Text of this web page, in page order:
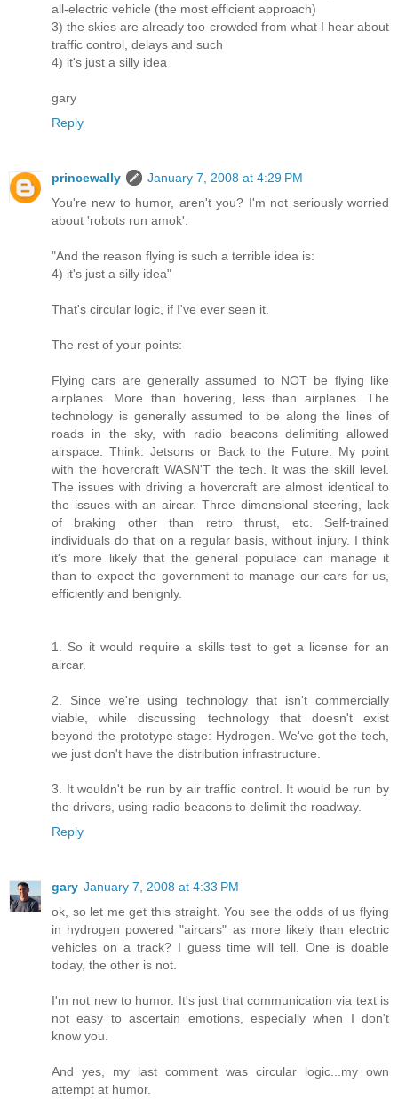
all-electric vehicle (the most efficient approach)
3) the skies are already too crowded from what I hear about
traffic control, delays and such
4) it's just a silly idea
gary
Reply
princewally
January 7, 2008 at 4:29 PM
You're new to humor, aren't you? I'm not seriously worried
about 'robots run amok'.
"And the reason flying is such a terrible idea is:
4) it's just a silly idea"
That's circular logic, if I've ever seen it.
The rest of your points:
Flying cars are generally assumed to NOT be flying like
airplanes. More than hovering, less than airplanes. The
technology is generally assumed to be along the lines of
roads in the sky, with radio beacons delimiting allowed
airspace. Think: Jetsons or Back to the Future. My point
with the hovercraft WASN'T the tech. It was the skill level.
The issues with driving a hovercraft are almost identical to
the issues with an aircar. Three dimensional steering, lack
of braking other than retro thrust, etc. Self-trained
individuals do that on a regular basis, without injury. I think
it's more likely that the general populace can manage it
than to expect the government to manage our cars for us,
efficiently and benignly.
1. So it would require a skills test to get a license for an
aircar.
2. Since we're using technology that isn't commercially
viable, while discussing technology that doesn't exist
beyond the prototype stage: Hydrogen. We've got the tech,
we just don't have the distribution infrastructure.
3. It wouldn't be run by air traffic control. It would be run by
the drivers, using radio beacons to delimit the roadway.
Reply
gary January 7, 2008 at 4:33 PM
ok, so let me get this straight. You see the odds of us flying
in hydrogen powered "aircars" as more likely than electric
vehicles on a track? I guess time will tell. One is doable
today, the other is not.
I'm not new to humor. It's just that communication via text is
not easy to ascertain emotions, especially when I don't
know you.
And yes, my last comment was circular logic...my own
attempt at humor.